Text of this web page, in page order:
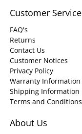
Customer Service
FAQ's
Returns
Contact Us
Customer Notices
Privacy Policy
Warranty Information
Shipping Information
Terms and Conditions
About Us